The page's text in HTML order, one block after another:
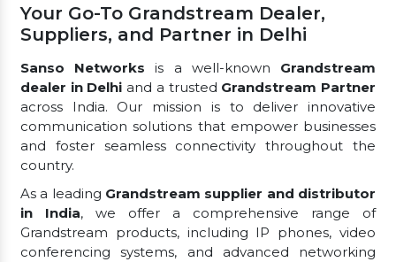
Your Go-To Grandstream Dealer,
Suppliers, and Partner in Delhi
Sanso Networks is a well-known Grandstream
dealer in Delhi and a trusted Grandstream Partner
across India. Our mission is to deliver innovative
communication solutions that empower businesses
and foster seamless connectivity throughout the
country.
As a leading Grandstream supplier and distributor
in India, we offer a comprehensive range of
Grandstream products, including IP phones, video
conferencing systems, and advanced networking